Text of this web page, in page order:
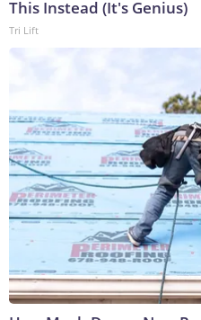
This Instead (It's Genius)
Tri Lift